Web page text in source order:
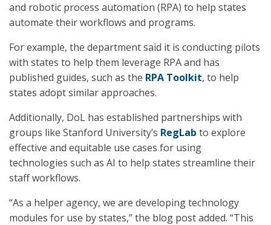
and robotic process automation (RPA) to help states
automate their workflows and programs.
For example, the department said it is conducting pilots
with states to help them leverage RPA and has
published guides, such as the RPA Toolkit, to help
states adopt similar approaches.
Additionally, DoL has established partnerships with
groups like Stanford University’s RegLab to explore
effective and equitable use cases for using
technologies such as AI to help states streamline their
staff workflows.
“As a helper agency, we are developing technology
modules for use by states,” the blog post added. “This